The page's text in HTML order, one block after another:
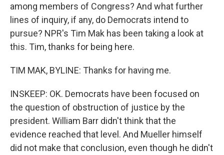
among members of Congress? And what further
lines of inquiry, if any, do Democrats intend to
pursue? NPR's Tim Mak has been taking a look at
this. Tim, thanks for being here.
TIM MAK, BYLINE: Thanks for having me.
INSKEEP: OK. Democrats have been focused on
the question of obstruction of justice by the
president. William Barr didn't think that the
evidence reached that level. And Mueller himself
did not make that conclusion, even though he didn't